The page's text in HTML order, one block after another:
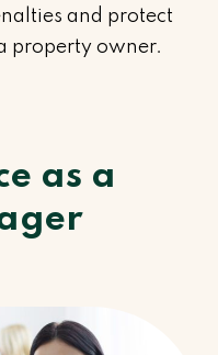
and protect
property owner.
as a